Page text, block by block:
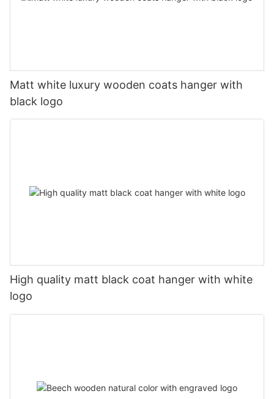
Matt white luxury wooden coats hanger with
black logo
High quality matt black coat hanger with white
logo